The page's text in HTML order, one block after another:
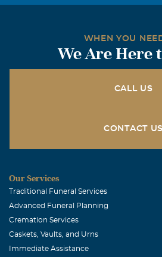
WHEN YOU
We Are Here
CALL US
CONTACT US
Our Services
Traditional Funeral Services
Advanced Funeral Planning
Cremation Services
Caskets, Vaults, and Urns
Immediate Assistance